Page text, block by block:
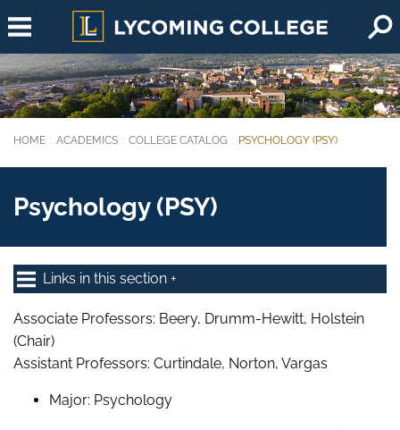
Skip to main content
You are here:
HOME ACADEMICS COLLEGE CATALOG PSYCHOLOGY (PSY)
Psychology (PSY)
Links in this section
Associate Professors: Beery, Drumm-Hewitt, Holstein
(Chair)
Assistant Professors: Curtindale, Norton, Vargas
Major: Psychology